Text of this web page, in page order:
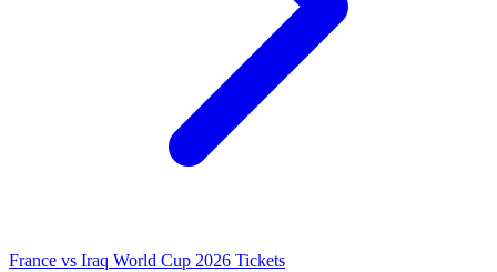
France vs Iraq World Cup 2026 Tickets